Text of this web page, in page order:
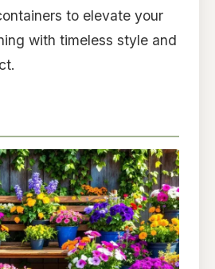
to elevate your
with timeless style and